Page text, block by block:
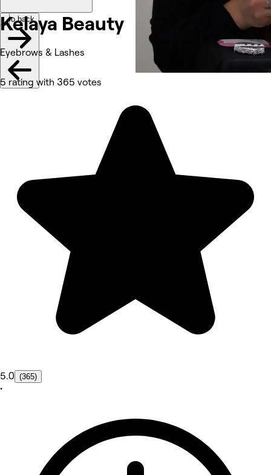
Kelaya Beauty
Eyebrows & Lashes
5 rating with 365 votes
5.0 (365)
•
Go back